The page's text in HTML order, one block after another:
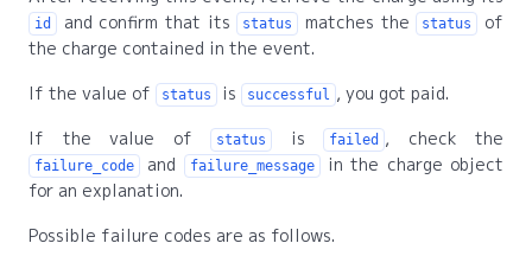
id and confirm that its status matches the status
of
the charge contained in the event.
If the value of
status is successful , you got paid.
If the value of
status is failed , check the
failure_code and failure_message in the charge object
for an explanation.
Possible failure codes are as follows.